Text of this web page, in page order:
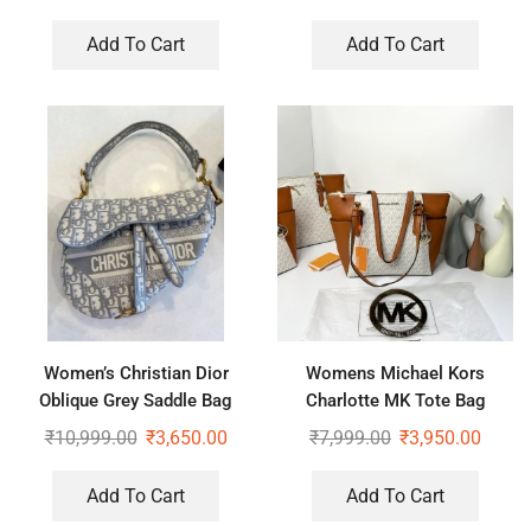
Add To Cart Add To Cart
Women’s Christian Dior
Oblique Grey Saddle Bag
₹10,999.00 ₹3,650.00
Add To Cart
Womens Michael Kors
Charlotte MK Tote Bag
₹7,999.00 ₹3,950.00
Add To Cart